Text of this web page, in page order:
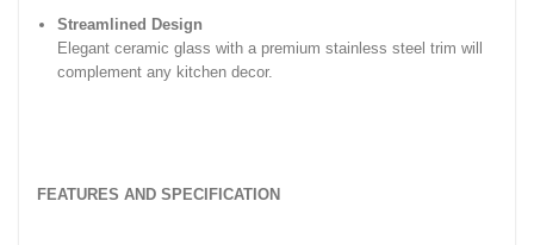
Streamlined Design
Elegant ceramic glass with a premium stainless steel trim will
complement any kitchen decor.
FEATURES AND SPECIFICATION